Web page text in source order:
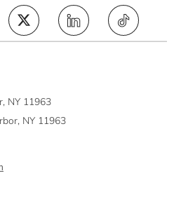
Hampton on Instagram (opens in a
Yacht Hampton on X, formerly
Yacht Hampton on
Yacht
NY 11963
NY 11963